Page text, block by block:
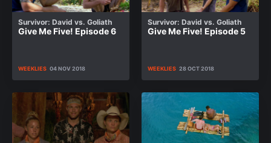
Survivor: David vs. Goliath
Give Me Five! Episode 6
WEEKLIES 04 NOV 2018
Survivor: David vs. Goliath
Give Me Five! Episode 5
WEEKLIES 28 OCT 2018